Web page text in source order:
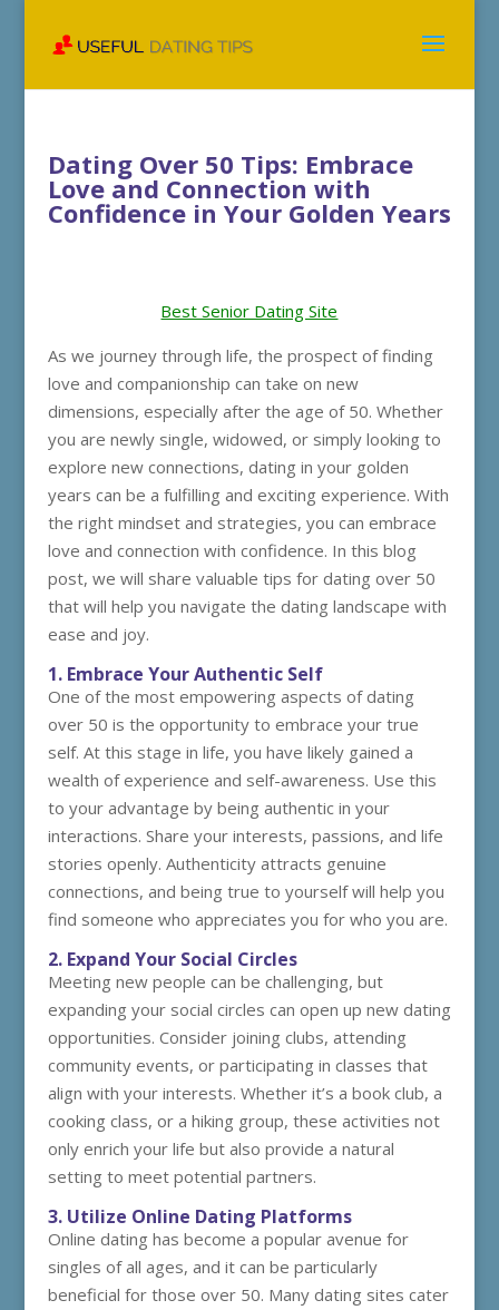
Dating Over 50 Tips: Embrace
Love and Connection with
Confidence in Your Golden Years
Best Senior Dating Site
As we journey through life, the prospect of finding
love and companionship can take on new
dimensions, especially after the age of 50. Whether
you are newly single, widowed, or simply looking to
explore new connections, dating in your golden
years can be a fulfilling and exciting experience. With
the right mindset and strategies, you can embrace
love and connection with confidence. In this blog
post, we will share valuable tips for dating over 50
that will help you navigate the dating landscape with
ease and joy.
1. Embrace Your Authentic Self
One of the most empowering aspects of dating
over 50 is the opportunity to embrace your true
self. At this stage in life, you have likely gained a
wealth of experience and self-awareness. Use this
to your advantage by being authentic in your
interactions. Share your interests, passions, and life
stories openly. Authenticity attracts genuine
connections, and being true to yourself will help you
find someone who appreciates you for who you are.
2. Expand Your Social Circles
Meeting new people can be challenging, but
expanding your social circles can open up new dating
opportunities. Consider joining clubs, attending
community events, or participating in classes that
align with your interests. Whether it’s a book club, a
cooking class, or a hiking group, these activities not
only enrich your life but also provide a natural
setting to meet potential partners.
3. Utilize Online Dating Platforms
Online dating has become a popular avenue for
singles of all ages, and it can be particularly
beneficial for those over 50. Many dating sites cater